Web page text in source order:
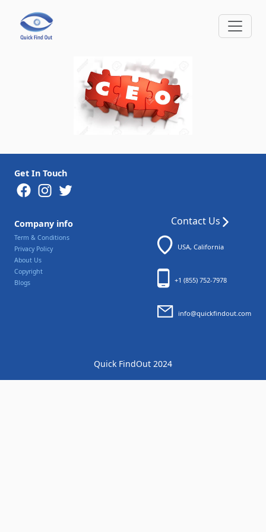
Get In Touch
Company info
Term & Conditions
Privacy Policy
About Us
Copyright
Blogs
Contact Us
USA, California
+1 (855) 752-7978
info@quickfindout.com
Quick FindOut 2024